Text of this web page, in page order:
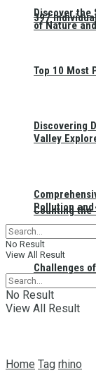
397
Counting the
Challenges
Discover the
of Nature
Top 10 Most
Discovering
Valley
Pollution
No Result
View All Result
No Result
View All Result
Home Tag rhino